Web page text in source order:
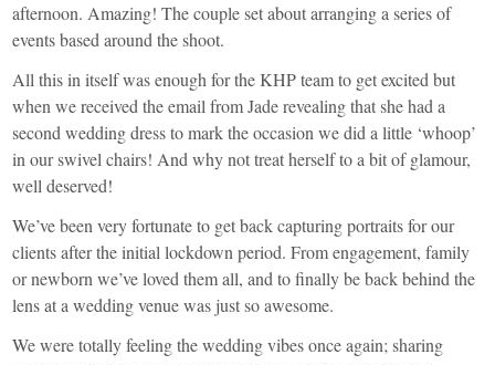
afternoon. Amazing! The couple set about arranging a series of
events based around the shoot.
All this in itself was enough for the KHP team to get excited but
when we received the email from Jade revealing that she had a
second wedding dress to mark the occasion we did a little ‘whoop’
in our swivel chairs! And why not treat herself to a bit of glamour,
well deserved!
We’ve been very fortunate to get back capturing portraits for our
clients after the initial lockdown period. From engagement, family
or newborn we’ve loved them all, and to finally be back behind the
lens at a wedding venue was just so awesome.
We were totally feeling the wedding vibes once again; sharing